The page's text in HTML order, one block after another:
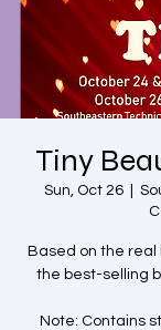
Tiny
Sun, Oct 26
  |
Based on the real
the best-selling
Note: Contains